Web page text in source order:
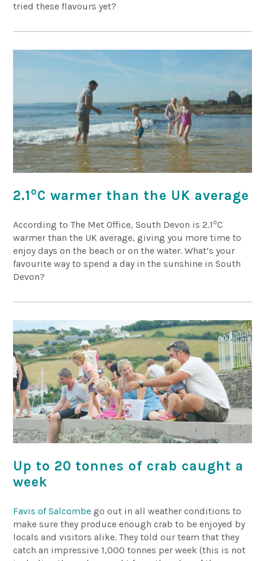
tried these flavours yet?
2.1 oC warmer than the UK average
According to The Met Office, South Devon is 2.1 oC
warmer than the UK average, giving you more time to
enjoy days on the beach or on the water. What’s your
favourite way to spend a day in the sunshine in South
Devon?
Up to 20 tonnes of crab caught a
week
Favis of Salcombe go out in all weather conditions to
make sure they produce enough crab to be enjoyed by
locals and visitors alike. They told our team that they
catch an impressive 1,000 tonnes per week (this is not